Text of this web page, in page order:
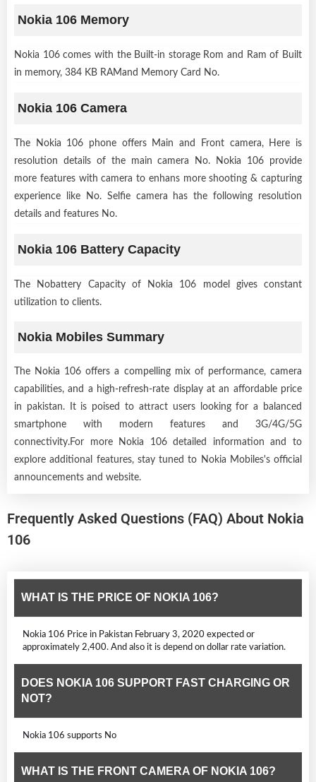
Nokia 106 Memory
Nokia 106 comes with the Built-in storage Rom and Ram of Built
in memory, 384 KB RAMand Memory Card No.
Nokia 106 Camera
The Nokia 106 phone offers Main and Front camera, Here is
resolution details of the main camera No. Nokia 106 provide
more features with camera to enhans more shooting & capturing
experience like No. Selfie camera has the following resolution
details and features No.
Nokia 106 Battery Capacity
The Nobattery Capacity of Nokia 106 model gives constant
utilization to clients.
Nokia Mobiles Summary
The Nokia 106 offers a compelling mix of performance, camera
capabilities, and a high-refresh-rate display at an affordable price
in pakistan. It is poised to attract users looking for a balanced
smartphone with modern features and 3G/4G/5G
connectivity.For more Nokia 106 detailed information and to
explore additional features, stay tuned to Nokia Mobiles's official
announcements and website.
Frequently Asked Questions (FAQ) About Nokia
106
WHAT IS THE PRICE OF NOKIA 106?
Nokia 106 Price in Pakistan February 3, 2020 expected or
approximately 2,400. And also it is depend on dollar rate variation.
DOES NOKIA 106 SUPPORT FAST CHARGING OR
NOT?
Nokia 106 supports No
WHAT IS THE FRONT CAMERA OF NOKIA 106?